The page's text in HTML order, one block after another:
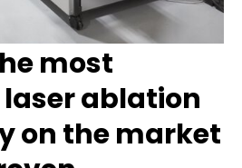
most
ablation
on the market